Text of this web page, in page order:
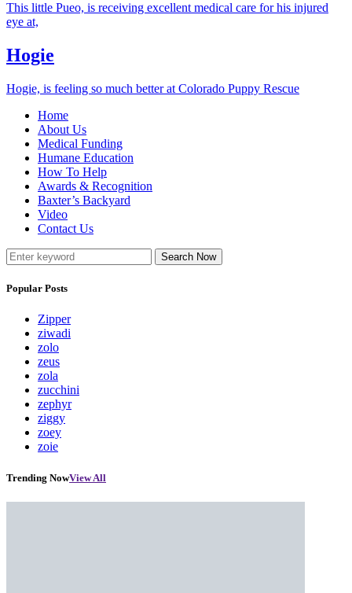
This little Pueo, is receiving excellent medical care for his injured
eye at,
Hogie
Hogie, is feeling so much better at Colorado Puppy Rescue
Home
About Us
Medical Funding
Humane Education
How To Help
Awards & Recognition
Baxter’s Backyard
Video
Contact Us
Search Now
Popular Posts
Zipper
ziwadi
zolo
zeus
zola
zucchini
zephyr
ziggy
zoey
zoie
Trending NowView All